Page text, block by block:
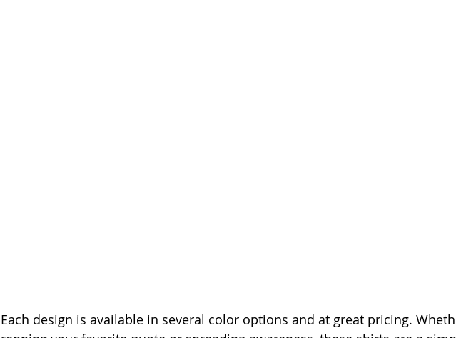
Each design is available in several color options and at great pricing.